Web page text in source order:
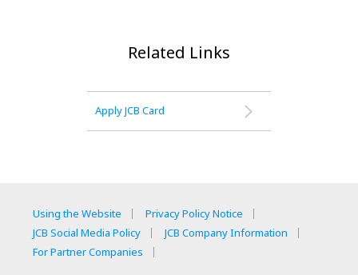
Related Links
Apply JCB Card
Using the Website
Privacy Policy Notice
JCB Social Media Policy
JCB Company Information
For Partner Companies